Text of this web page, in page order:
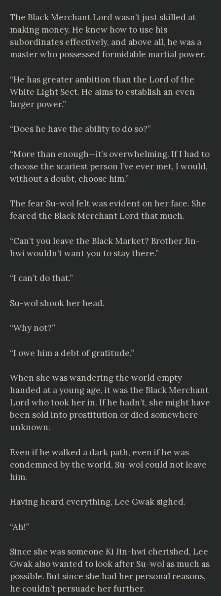
The Black Merchant Lord wasn’t just skilled at
making money. He knew how to use his
subordinates effectively, and above all, he was a
master who possessed formidable martial power.
“He has greater ambition than the Lord of the
White Light Sect. He aims to establish an even
larger power.”
“Does he have the ability to do so?”
“More than enough—it’s overwhelming. If I had to
choose the scariest person I’ve ever met, I would,
without a doubt, choose him.”
The fear Su-wol felt was evident on her face. She
feared the Black Merchant Lord that much.
“Can’t you leave the Black Market? Brother Jin-
hwi wouldn’t want you to stay there.”
“I can’t do that.”
Su-wol shook her head.
“Why not?”
“I owe him a debt of gratitude.”
When she was wandering the world empty-
handed at a young age, it was the Black Merchant
Lord who took her in. If he hadn’t, she might have
been sold into prostitution or died somewhere
unknown.
Even if he walked a dark path, even if he was
condemned by the world, Su-wol could not leave
him.
Having heard everything, Lee Gwak sighed.
“Ah!”
Since she was someone Ki Jin-hwi cherished, Lee
Gwak also wanted to look after Su-wol as much as
possible. But since she had her personal reasons,
he couldn’t persuade her further.